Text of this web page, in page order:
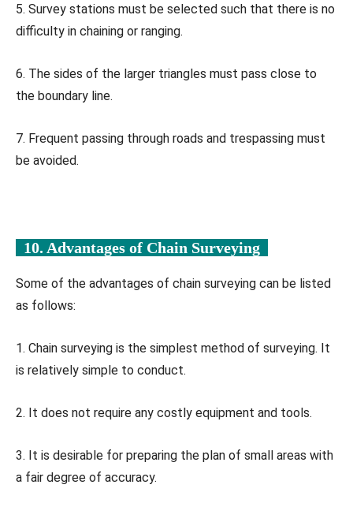
5. Survey stations must be selected such that there is no
difficulty in chaining or ranging.
6. The sides of the larger triangles must pass close to
the boundary line.
7. Frequent passing through roads and trespassing must
be avoided.
10. Advantages of Chain Surveying
Some of the advantages of chain surveying can be listed
as follows:
1. Chain surveying is the simplest method of surveying. It
is relatively simple to conduct.
2. It does not require any costly equipment and tools.
3. It is desirable for preparing the plan of small areas with
a fair degree of accuracy.